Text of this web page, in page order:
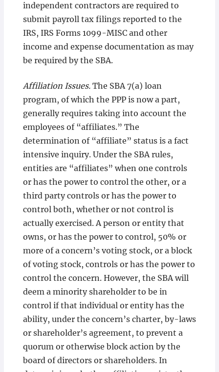
independent contractors are required to
submit payroll tax filings reported to the
IRS, IRS Forms 1099-MISC and other
income and expense documentation as may
be required by the SBA.
Affiliation Issues.The SBA 7(a) loan
program, of which the PPP is now a part,
generally requires taking into account the
employees of “affiliates.” The
determination of “affiliate” status is a fact
intensive inquiry. Under the SBA rules,
entities are “affiliates” when one controls
or has the power to control the other, or a
third party controls or has the power to
control both, whether or not control is
actually exercised. A person or entity that
owns, or has the power to control, 50% or
more of a concern’s voting stock, or a block
of voting stock, controls or has the power to
control the concern. However, the SBA will
deem a minority shareholder to be in
control if that individual or entity has the
ability, under the concern’s charter, by-laws
or shareholder’s agreement, to prevent a
quorum or otherwise block action by the
board of directors or shareholders. In